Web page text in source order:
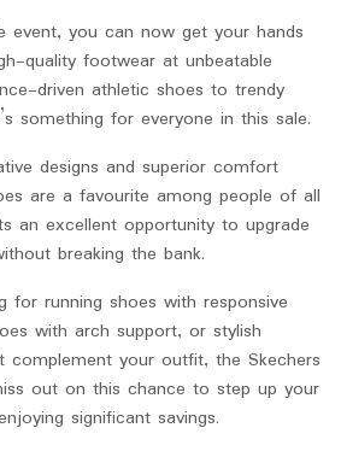
event, you can now get your hands
quality footwear at unbeatable
driven athletic shoes to trendy
something for everyone in this sale.
designs and superior comfort
are a favourite among people of all
an excellent opportunity to upgrade
breaking the bank.
for running shoes with responsive
with arch support, or stylish
complement your outfit, the Skechers
out on this chance to step up your
significant savings.